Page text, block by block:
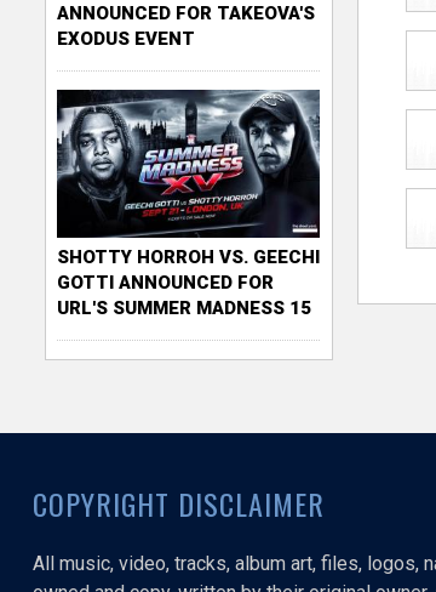
ANNOUNCED FOR TAKEOVA'S
EXODUS EVENT
SHOTTY HORROH VS. GEECHI
GOTTI ANNOUNCED FOR
URL'S SUMMER MADNESS 15
COPYRIGHT DISCLAIMER
All music, video, tracks, album art, files, logos,